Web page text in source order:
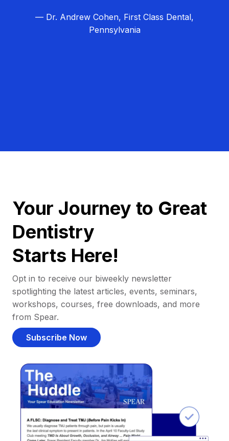
— Dr. Andrew Cohen, First Class Dental,
Pennsylvania
Your Journey to Great
Dentistry
Starts Here!
Opt in to receive our biweekly newsletter
spotlighting the latest articles, events, seminars,
workshops, courses, free downloads, and more
from Spear.
Subscribe Now